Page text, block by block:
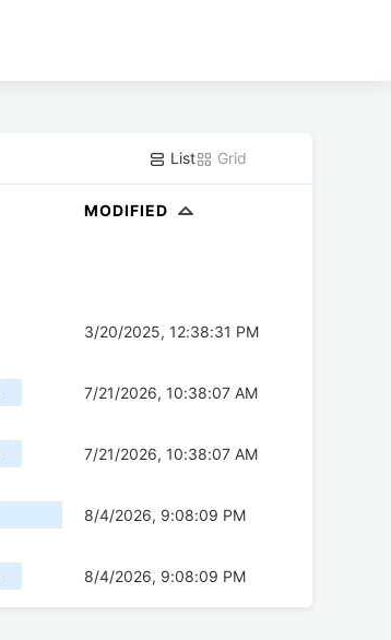
List Grid
MODIFIED
3/20/2025, 12:38:31 PM
7/21/2026, 10:38:07 AM
7/21/2026, 10:38:07 AM
8/4/2026, 9:08:09 PM
8/4/2026, 9:08:09 PM